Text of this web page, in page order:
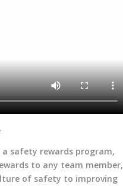
safety rewards program,
to any team member,
of safety to improving